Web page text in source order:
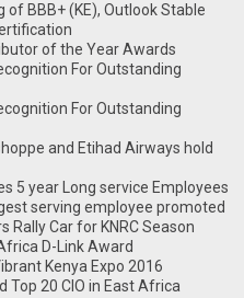
of BBB+ (KE), Outlook Stable
of the Year Awards
For Outstanding
For Outstanding
and Etihad Airways hold
5 year Long service Employees
serving employee promoted
Rally Car for KNRC Season
D-Link Award
Kenya Expo 2016
Top 20 CIO in East Africa